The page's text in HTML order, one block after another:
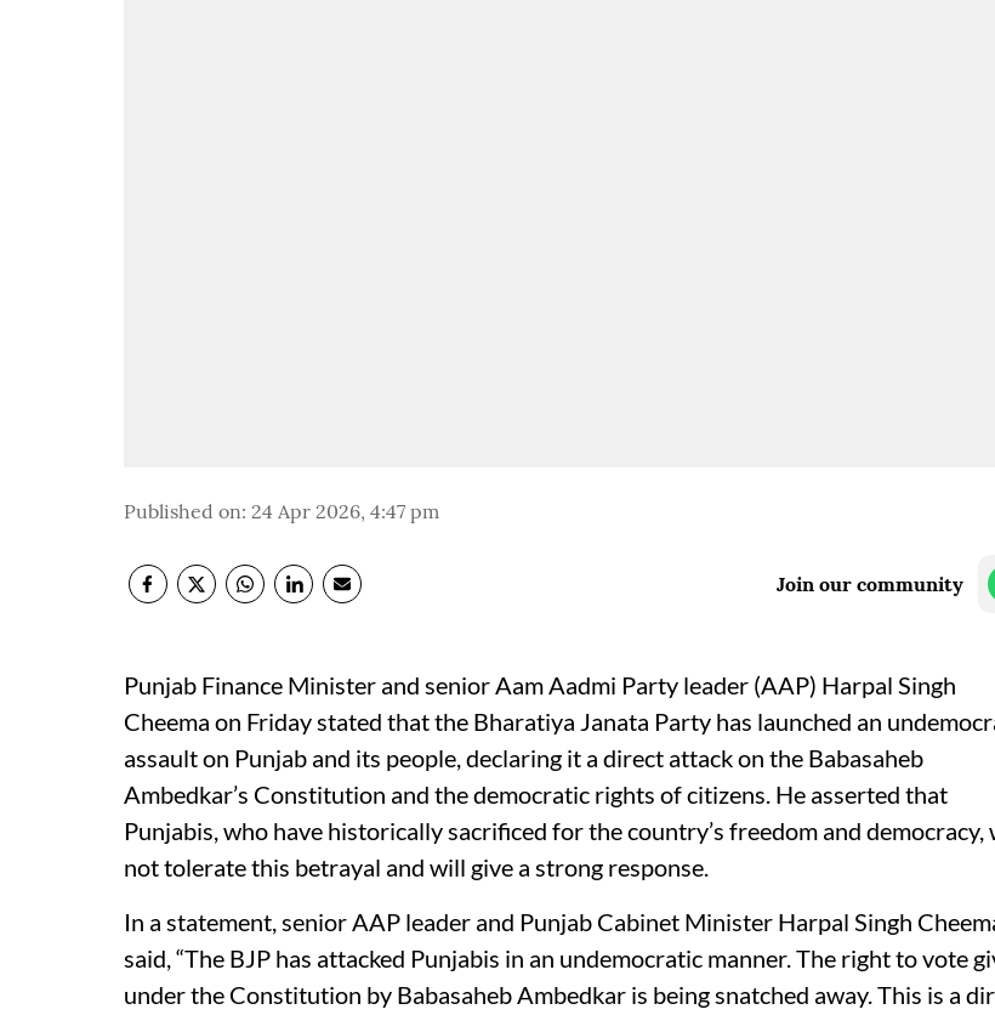
Published on: 24 Apr 2026, 4:47 pm
Join our community
Punjab Finance Minister and senior Aam Aadmi Party leader (AAP) Harpal Singh
Cheema on Friday stated that the Bharatiya Janata Party has launched an
assault on Punjab and its people, declaring it a direct attack on the Babasaheb
Ambedkar’s Constitution and the democratic rights of citizens. He asserted that
Punjabis, who have historically sacrificed for the country’s freedom and democracy,
not tolerate this betrayal and will give a strong response.
In a statement, senior AAP leader and Punjab Cabinet Minister Harpal Singh
said, “The BJP has attacked Punjabis in an undemocratic manner. The right to vote
under the Constitution by Babasaheb Ambedkar is being snatched away. This is a